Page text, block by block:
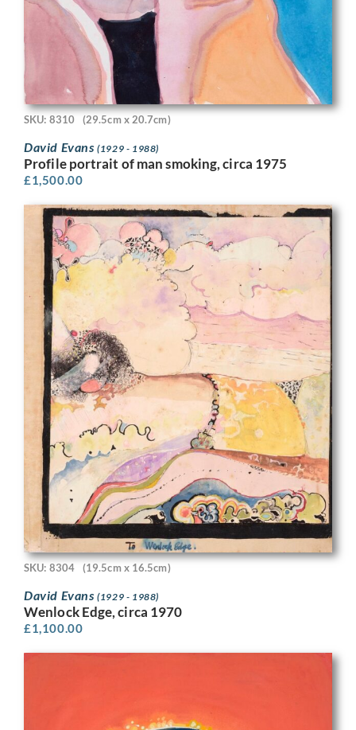
SKU: 8310 (29.5cm x 20.7cm)
David Evans(1929 - 1988)
Profile portrait of man smoking, circa 1975
£1,500.00
SKU: 8304 (19.5cm x 16.5cm)
David Evans(1929 - 1988)
Wenlock Edge, circa 1970
£1,100.00